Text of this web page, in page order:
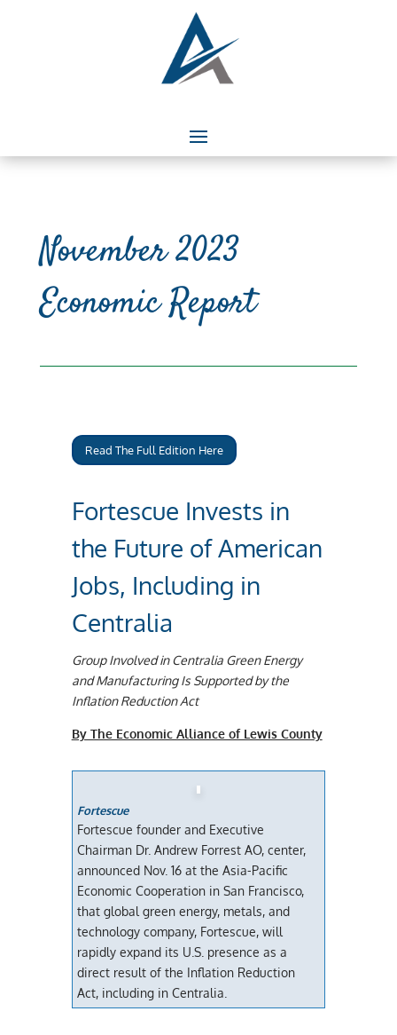
November 2023
Economic Report
Read The Full Edition Here
Fortescue Invests in
the Future of American
Jobs, Including in
Centralia
Group Involved in Centralia Green Energy
and Manufacturing Is Supported by the
Inflation Reduction Act
By The Economic Alliance of Lewis County
Fortescue
Fortescue founder and Executive
Chairman Dr. Andrew Forrest AO, center,
announced Nov. 16 at the Asia-Pacific
Economic Cooperation in San Francisco,
that global green energy, metals, and
technology company, Fortescue, will
rapidly expand its U.S. presence as a
direct result of the Inflation Reduction
Act, including in Centralia.